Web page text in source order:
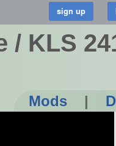
/ KLS
Mods |